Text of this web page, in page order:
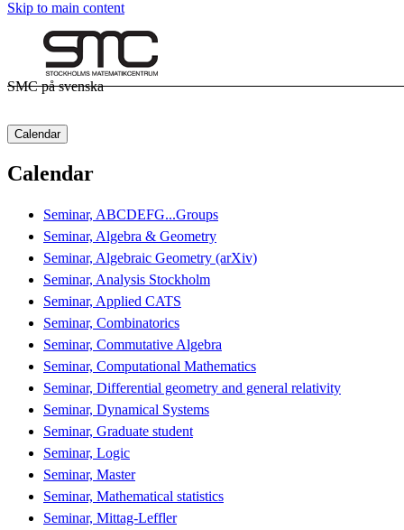
Skip to main content
SMC på svenska
Calendar
Calendar
Seminar, ABCDEFG...Groups
Seminar, Algebra & Geometry
Seminar, Algebraic Geometry (arXiv)
Seminar, Analysis Stockholm
Seminar, Applied CATS
Seminar, Combinatorics
Seminar, Commutative Algebra
Seminar, Computational Mathematics
Seminar, Differential geometry and general relativity
Seminar, Dynamical Systems
Seminar, Graduate student
Seminar, Logic
Seminar, Master
Seminar, Mathematical statistics
Seminar, Mittag-Leffler